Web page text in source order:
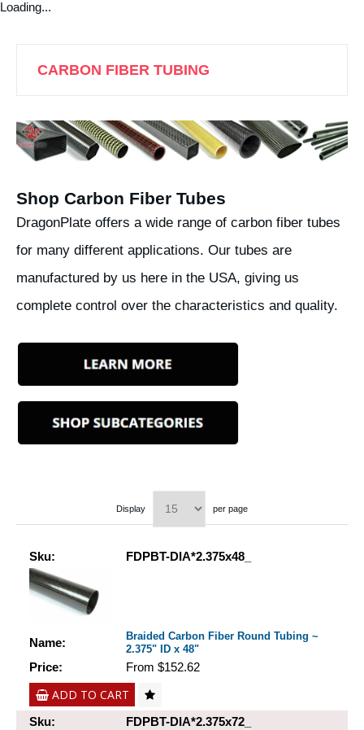
Loading...
CARBON FIBER TUBING
Shop Carbon Fiber Tubes
DragonPlate offers a wide range of carbon fiber tubes
for many different applications. Our tubes are
manufactured by us here in the USA, giving us
complete control over the characteristics and quality.
Display per page
Sku: FDPBT-DIA*2.375x48_
Name:
Braided Carbon Fiber Round Tubing ~
2.375" ID x 48"
Price: From $152.62
ADD TO CART
Sku: FDPBT-DIA*2.375x72_